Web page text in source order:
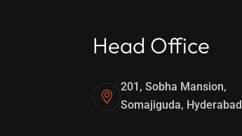
Head Office
201, Sobha Mansion,
Somajiguda, Hyderabad